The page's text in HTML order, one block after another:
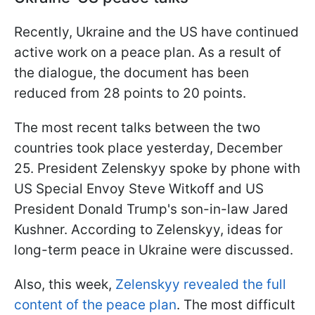
Recently, Ukraine and the US have continued
active work on a peace plan. As a result of
the dialogue, the document has been
reduced from 28 points to 20 points.
The most recent talks between the two
countries took place yesterday, December
25. President Zelenskyy spoke by phone with
US Special Envoy Steve Witkoff and US
President Donald Trump's son-in-law Jared
Kushner. According to Zelenskyy, ideas for
long-term peace in Ukraine were discussed.
Also, this week, Zelenskyy revealed the full
content of the peace plan. The most difficult